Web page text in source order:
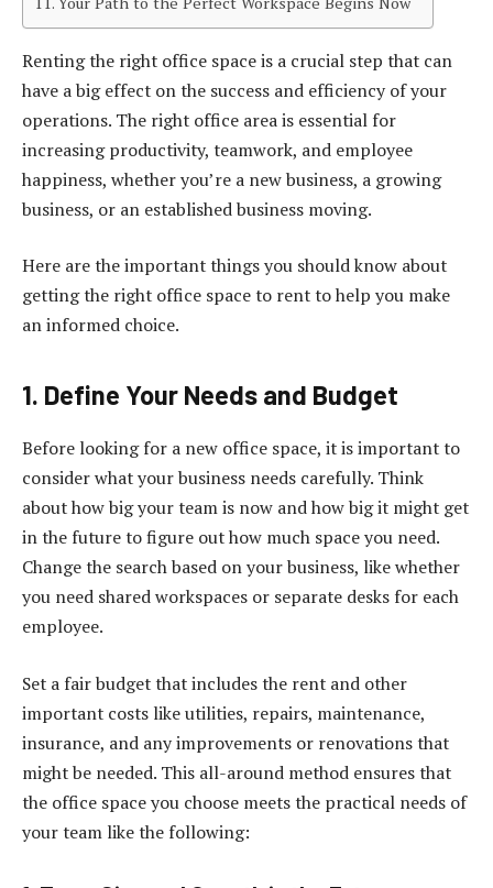
Renting the right office space is a crucial step that can
have a big effect on the success and efficiency of your
operations. The right office area is essential for
increasing productivity, teamwork, and employee
happiness, whether you’re a new business, a growing
business, or an established business moving.
Here are the important things you should know about
getting the right office space to rent to help you make
an informed choice.
1. Define Your Needs and Budget
Before looking for a new office space, it is important to
consider what your business needs carefully. Think
about how big your team is now and how big it might get
in the future to figure out how much space you need.
Change the search based on your business, like whether
you need shared workspaces or separate desks for each
employee.
Set a fair budget that includes the rent and other
important costs like utilities, repairs, maintenance,
insurance, and any improvements or renovations that
might be needed. This all-around method ensures that
the office space you choose meets the practical needs of
your team like the following: